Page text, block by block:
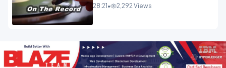
28:21 • 2,292 Views